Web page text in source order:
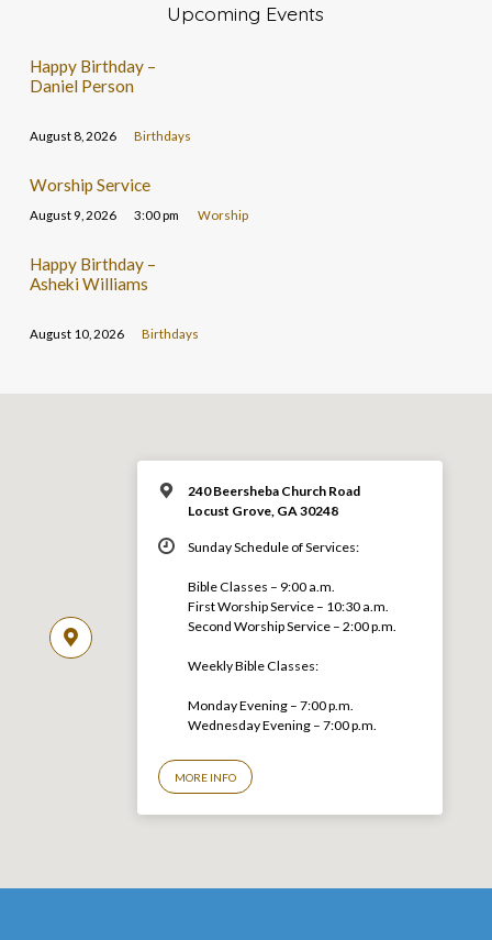
Upcoming Events
Happy Birthday –
Daniel Person
August 8, 2026 Birthdays
Worship Service
August 9, 2026 3:00 pm Worship
Happy Birthday –
Asheki Williams
August 10, 2026 Birthdays
240 Beersheba Church Road
Locust Grove, GA 30248
Sunday Schedule of Services:
Bible Classes – 9:00 a.m.
First Worship Service – 10:30 a.m.
Second Worship Service – 2:00 p.m.
Weekly Bible Classes:
Monday Evening – 7:00 p.m.
Wednesday Evening – 7:00 p.m.
MORE INFO